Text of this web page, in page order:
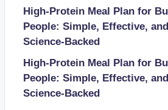
High-Protein Meal Plan for
People: Simple, Effective, and
Science-Backed
High-Protein Meal Plan for
People: Simple, Effective, and
Science-Backed